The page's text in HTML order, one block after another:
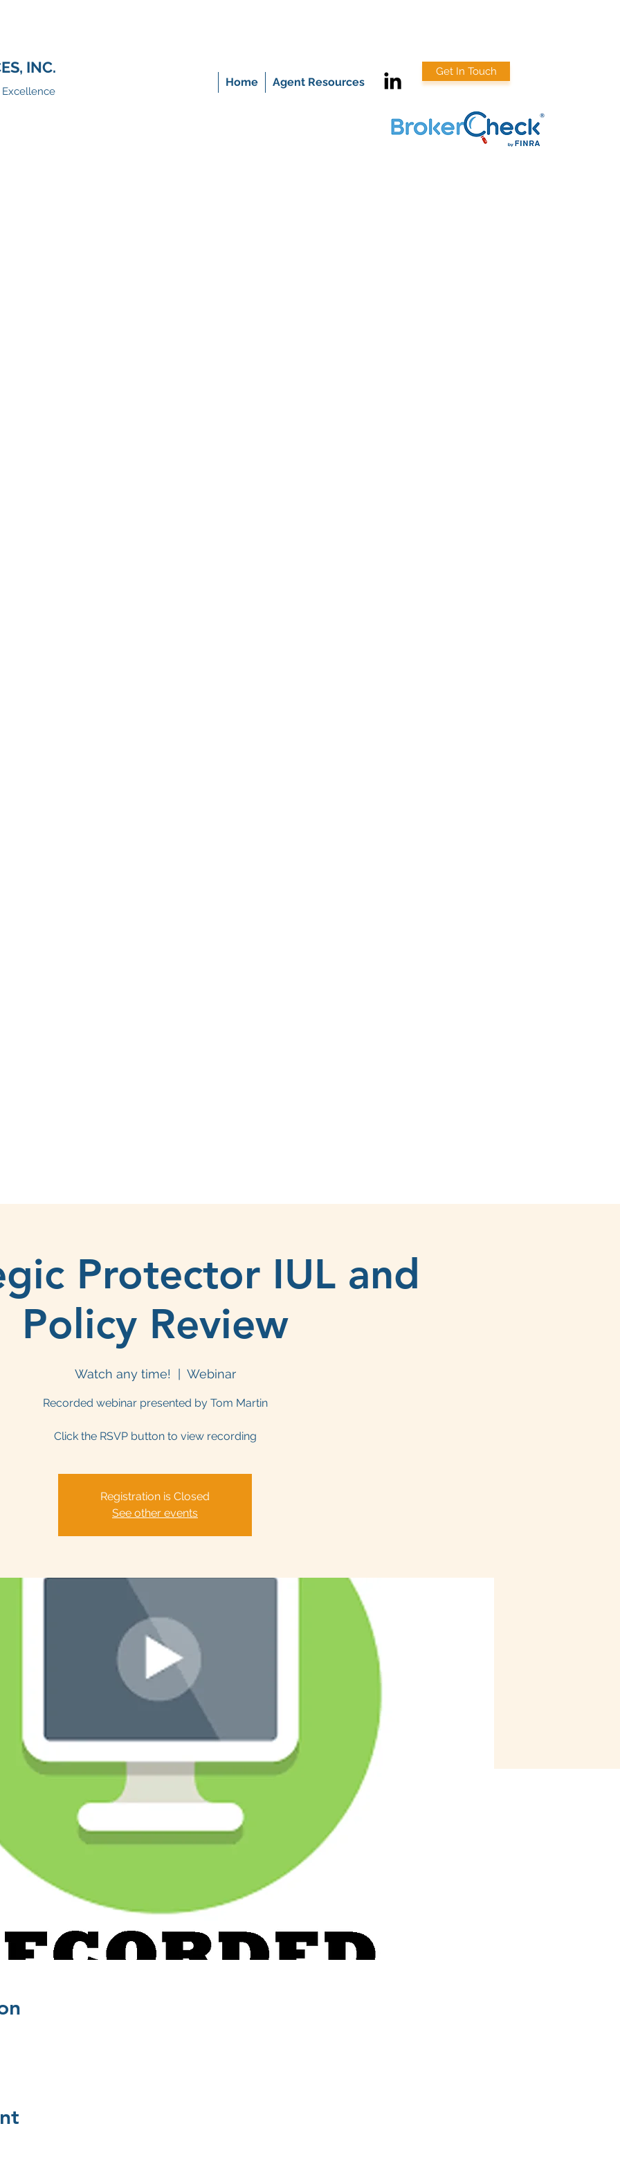
INC.
Excellence
Home Agent Resources
Get In Touch
Protector IUL and
Policy Review
Watch any time! Webinar
Recorded webinar presented by Tom Martin
Click the RSVP button to view recording
Registration is Closed
See other events